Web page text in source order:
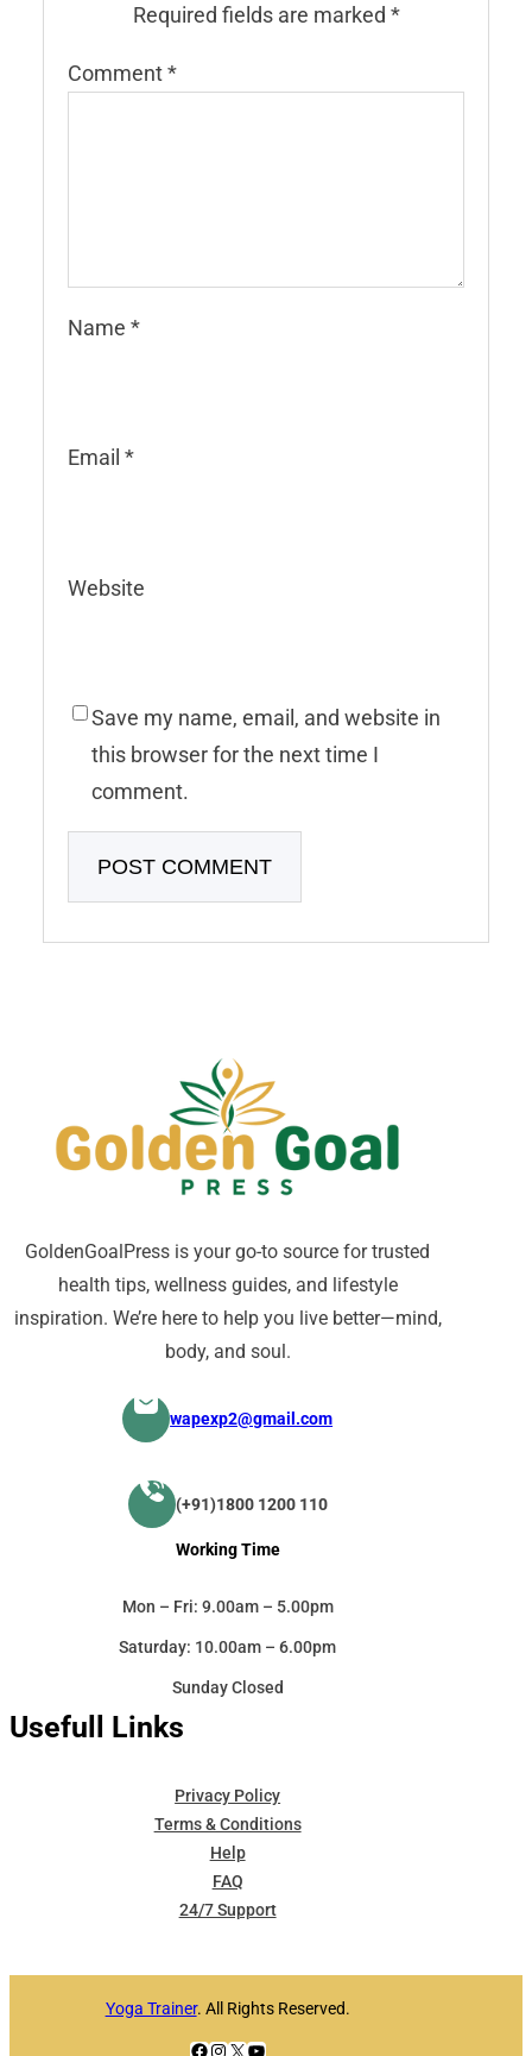
Required fields are marked *
Comment*
Name *
Email *
Website
Save my name, email, and website in
this browser for the next time I
comment.
GoldenGoalPress is your go-to source for trusted
health tips, wellness guides, and lifestyle
inspiration. We’re here to help you live better—mind,
body, and soul.
wapexp2@gmail.com
(+91)1800 1200 110
Usefull Links
Privacy Policy
Terms & Conditions
Help
FAQ
24/7 Support
Working Time
Mon – Fri: 9.00am – 5.00pm
Saturday: 10.00am – 6.00pm
Sunday Closed
Yoga Trainer. All Rights Reserved.
Facebook
Instagram
X YouTube